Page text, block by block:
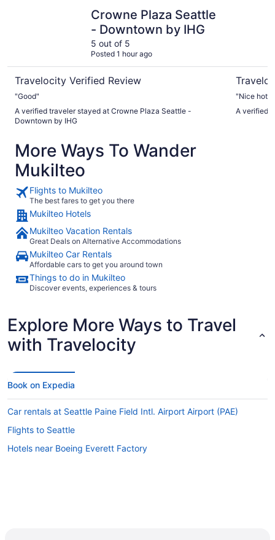
Crowne Plaza Seattle
- Downtown by IHG
5 out of 5
Posted 1 hour ago
Travelocity Verified Review
"Good"
A verified traveler stayed at Crowne Plaza Seattle -
Downtown by IHG
"Nice
A verified
More Ways To Wander
Mukilteo
Flights to Mukilteo
The best fares to get you there
Mukilteo Hotels
Mukilteo Vacation Rentals
Great Deals on Alternative Accommodations
Mukilteo Car Rentals
Affordable cars to get you around town
Things to do in Mukilteo
Discover events, experiences & tours
Explore More Ways to Travel
with Travelocity
Book on Expedia
Car rentals at Seattle Paine Field Intl. Airport Airport (PAE)
Flights to Seattle
Hotels near Boeing Everett Factory